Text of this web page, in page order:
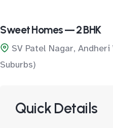
Sweet Homes — 2 BHK
SV Patel Nagar,
Suburbs)
Quick Details